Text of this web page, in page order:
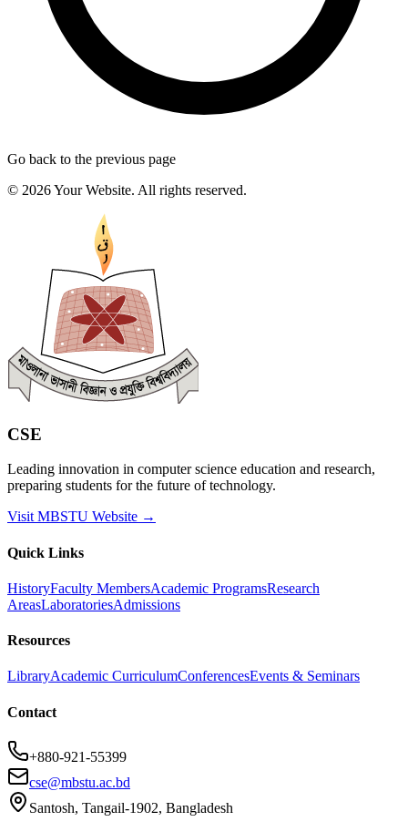
Go back to the previous page
© 2026 Your Website. All rights reserved.
CSE
Leading innovation in computer science education and research,
preparing students for the future of technology.
Visit MBSTU Website →
Quick Links
HistoryFaculty MembersAcademic ProgramsResearch
AreasLaboratoriesAdmissions
Resources
LibraryAcademic CurriculumConferencesEvents & Seminars
Contact
+880-921-55399
cse@mbstu.ac.bd
Santosh, Tangail-1902, Bangladesh